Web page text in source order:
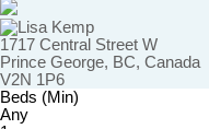
1717 Central Street W
Prince George, BC, Canada
V2N 1P6
Beds (Min)
Any